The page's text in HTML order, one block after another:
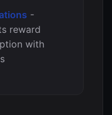
-
reward
with